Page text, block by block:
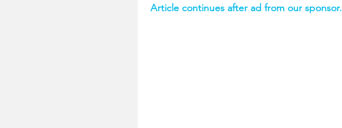
Article continues after ad from our sponsor.